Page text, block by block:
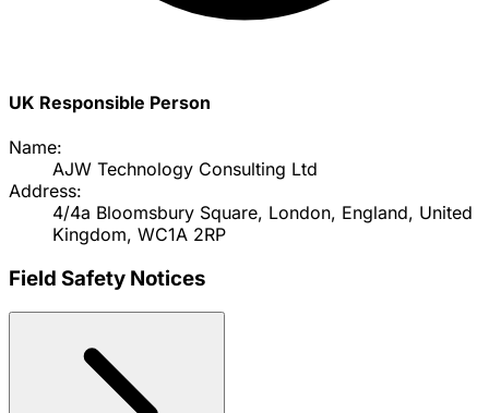
UK Responsible Person
Name:
AJW Technology Consulting Ltd
Address:
4/4a Bloomsbury Square, London, England, United
Kingdom, WC1A 2RP
Field Safety Notices